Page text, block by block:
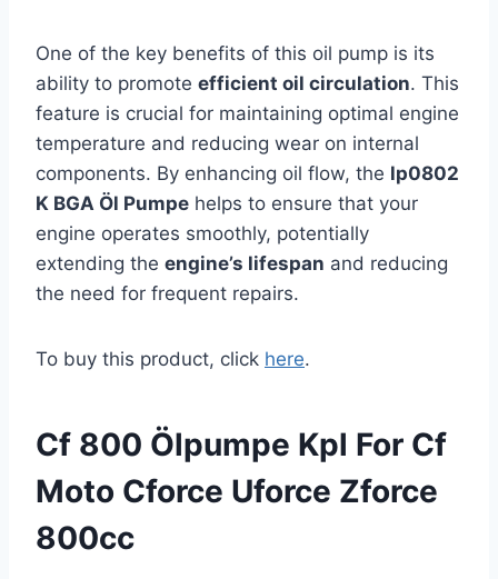
One of the key benefits of this oil pump is its
ability to promote efficient oil circulation. This
feature is crucial for maintaining optimal engine
temperature and reducing wear on internal
components. By enhancing oil flow, the lp0802
K BGA Öl Pumpe helps to ensure that your
engine operates smoothly, potentially
extending the engine’s lifespan and reducing
the need for frequent repairs.
To buy this product, click here.
Cf 800 Ölpumpe Kpl For Cf
Moto Cforce Uforce Zforce
800cc